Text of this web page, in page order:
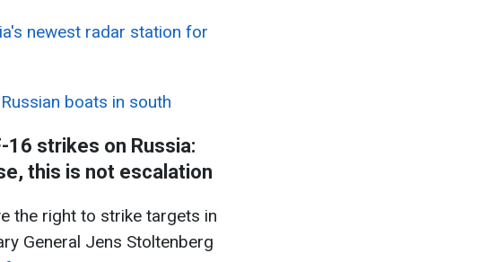
newest radar station for
boats in south
16 strikes on Russia:
this is not escalation
the right to strike targets in
General Jens Stoltenberg